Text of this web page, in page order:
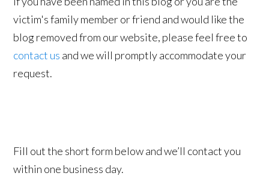
victim's family member or friend and would like the
blog removed from our website, please feel free to
contact us and we will promptly accommodate your
request.
Fill out the short form below and we’ll contact you
within one business day.